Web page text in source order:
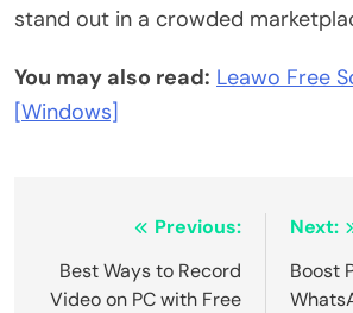
stand out in a crowded
You may also read: Leawo Free
[Windows]
navigation
Previous:
Best Ways to Record
Video on PC with Free
Next:
Boost